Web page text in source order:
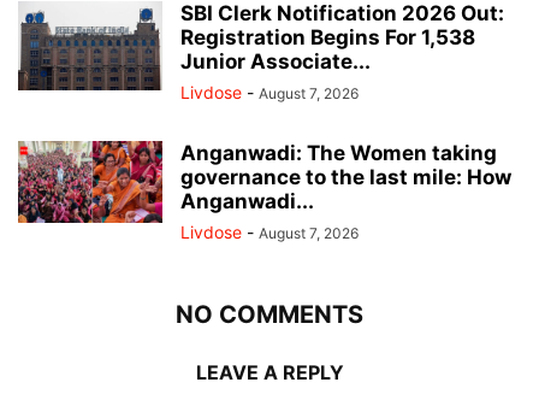
SBI Clerk Notification 2026 Out:
Registration Begins For 1,538
Junior Associate...
Livdose - August 7, 2026
Anganwadi: The Women taking
governance to the last mile: How
Anganwadi...
Livdose - August 7, 2026
NO COMMENTS
LEAVE A REPLY